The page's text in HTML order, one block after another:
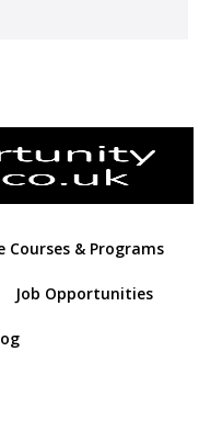
Courses & Programs
Job Opportunities